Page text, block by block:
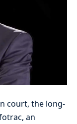
court, the long-
an